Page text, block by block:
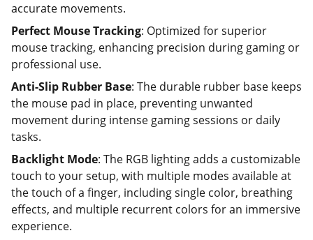
accurate movements.
Perfect Mouse Tracking: Optimized for superior
mouse tracking, enhancing precision during gaming or
professional use.
Anti-Slip Rubber Base: The durable rubber base keeps
the mouse pad in place, preventing unwanted
movement during intense gaming sessions or daily
tasks.
Backlight Mode: The RGB lighting adds a customizable
touch to your setup, with multiple modes available at
the touch of a finger, including single color, breathing
effects, and multiple recurrent colors for an immersive
experience.